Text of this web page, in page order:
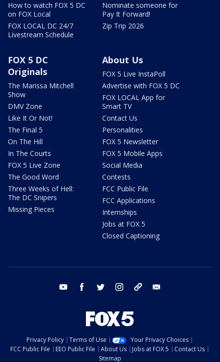
How to watch FOX 5 DC
on FOX Local
FOX LOCAL DC 24/7
Livestream Schedule
Nominate someone for
Pay It Forward!
Zip Trip 2026
FOX 5 DC
Originals
The Marissa Mitchell
Show
DMV Zone
Like It Or Not!
The Final 5
On The Hill
In The Courts
FOX 5 Live Zone
The Good Word
Three Weeks of Hell:
The DC Snipers
Missing Pieces
About Us
FOX 5 Live InstaPoll
Advertise with FOX 5 DC
FOX LOCAL App for
Smart TV
Contact Us
Personalities
FOX 5 Newsletter
FOX 5 Mobile Apps
Social Media
Contests
FCC Public File
FCC Applications
Internships
Jobs at FOX 5
Closed Captioning
youtube facebook twitter instagram tiktok
Privacy Policy Terms of Use
Your Privacy Choices
FCC Public File
EEO Public File About Us Jobs at FOX 5
Contact Us
Sitemap